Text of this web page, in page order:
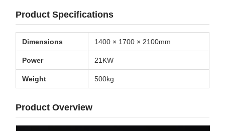
Product Specifications
Dimensions 1400 × 1700 × 2100mm
Power 21KW
Weight 500kg
Product Overview